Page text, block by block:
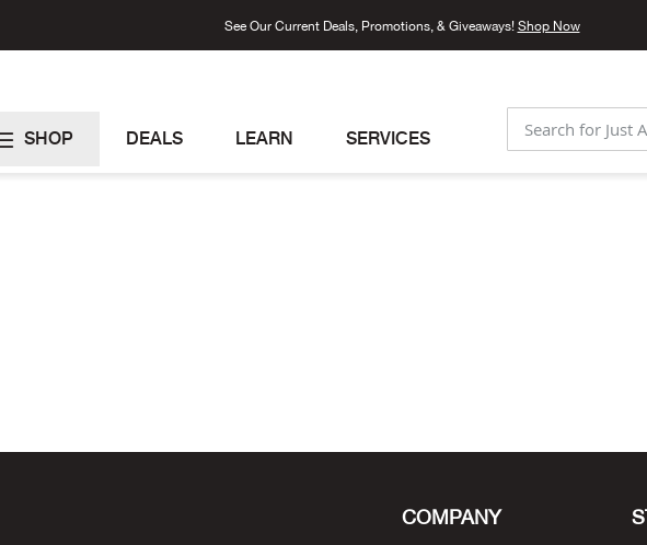
See Our Current Deals, Promotions, & Giveaways! Shop Now
SEARCH
SHOP DEALS LEARN SERVICES
COMPANY